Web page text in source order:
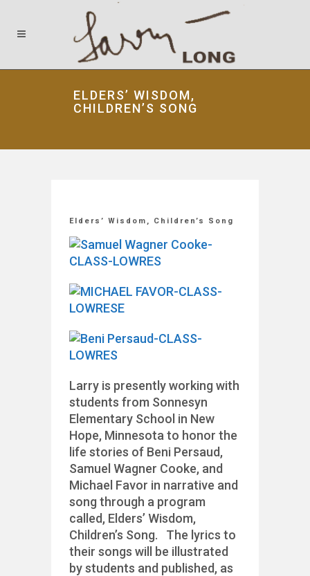
ELDERS’ WISDOM,
CHILDREN’S SONG
Elders’ Wisdom, Children’s Song
Larry is presently working with
students from Sonnesyn
Elementary School in New
Hope, Minnesota to honor the
life stories of Beni Persaud,
Samuel Wagner Cooke, and
Michael Favor in narrative and
song through a program
called, Elders’ Wisdom,
Children’s Song. The lyrics to
their songs will be illustrated
by students and published, as